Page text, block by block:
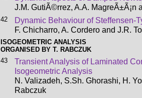
J.M. GutiÃ©rrez, A.A. MagreÃ±Ã¡n
42
Dynamic Behaviour of Steffensen-
F. Chicharro, A. Cordero and J.R.
ISOGEOMETRIC ANALYSIS
ORGANISED BY T. RABCZUK
43
Transient Analysis of Laminated
Isogeometric Analysis
N. Valizadeh, S.Sh. Ghorashi, H.
Rabczuk